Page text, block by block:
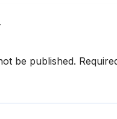
be published.